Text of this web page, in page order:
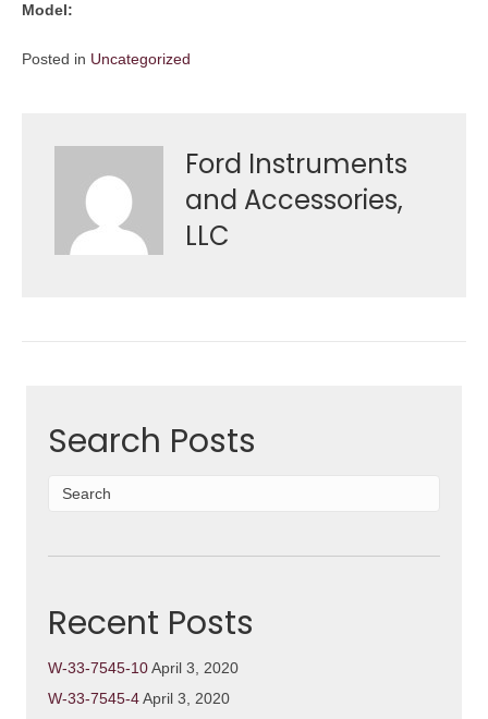
Model:
Posted in Uncategorized
Ford Instruments
and Accessories,
LLC
Search Posts
Recent Posts
W-33-7545-10April 3, 2020
W-33-7545-4April 3, 2020